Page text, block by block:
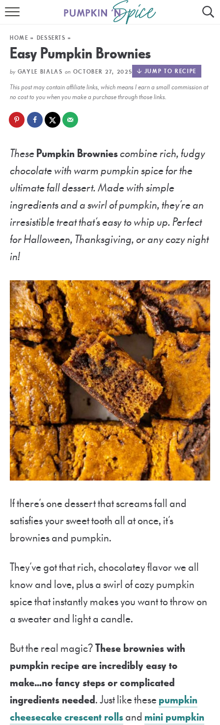
HOME
MEET GAYLE
RECIPE INDEX
30 MINUTE MEALS
AIR FRYER
SLOW COOKER
HOME » DESSERTS »
Easy Pumpkin Brownies
by GAYLE BIALAS on OCTOBER 27, 2025 JUMP TO RECIPE
This post may contain affiliate links, which means I earn a small commission at
no cost to you when you make a purchase through those links.
ThesePumpkin Browniescombine rich, fudgy
chocolate with warm pumpkin spice for the
ultimate fall dessert. Made with simple
ingredients and a swirl of pumpkin, they’re an
irresistible treat that’s easy to whip up. Perfect
for Halloween, Thanksgiving, or any cozy night
in!
If there’s one dessert that screams fall and
satisfies your sweet tooth all at once, it’s
brownies and pumpkin.
They’ve got that rich, chocolatey flavor we all
know and love, plus a swirl of cozy pumpkin
spice that instantly makes you want to throw on
a sweater and light a candle.
But the real magic?These brownies with
pumpkin recipe are incredibly easy to
make…no fancy steps or complicated
ingredients needed. Just like thesepumpkin
cheesecake crescent rollsand mini pumpkin